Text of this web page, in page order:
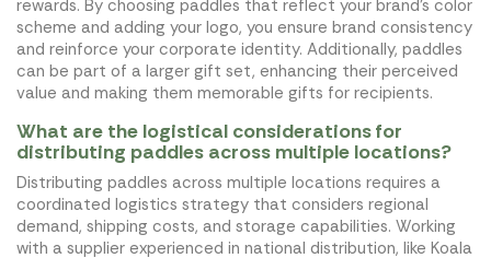
rewards. By choosing paddles that reflect your brand’s color
scheme and adding your logo, you ensure brand consistency
and reinforce your corporate identity. Additionally, paddles
can be part of a larger gift set, enhancing their perceived
value and making them memorable gifts for recipients.
What are the logistical considerations for
distributing paddles across multiple locations?
Distributing paddles across multiple locations requires a
coordinated logistics strategy that considers regional
demand, shipping costs, and storage capabilities. Working
with a supplier experienced in national distribution, like Koala